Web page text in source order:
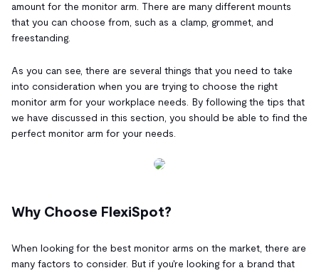
amount for the monitor arm. There are many different mounts
that you can choose from, such as a clamp, grommet, and
freestanding.
As you can see, there are several things that you need to take
into consideration when you are trying to choose the right
monitor arm for your workplace needs. By following the tips that
we have discussed in this section, you should be able to find the
perfect monitor arm for your needs.
Why Choose FlexiSpot?
When looking for the best monitor arms on the market, there are
many factors to consider. But if you're looking for a brand that